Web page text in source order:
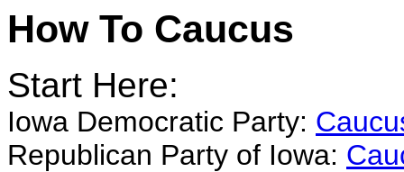
How To Caucus
Start Here:
Iowa Democratic Party:
Republican Party of Iowa: